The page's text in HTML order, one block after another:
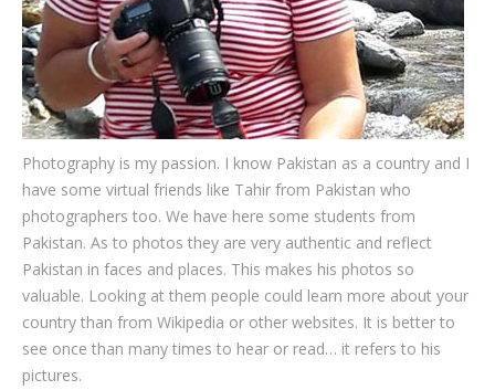
Photography is my passion. I know Pakistan as a country and I
have some virtual friends like Tahir from Pakistan who
photographers too. We have here some students from
Pakistan. As to photos they are very authentic and reflect
Pakistan in faces and places. This makes his photos so
valuable. Looking at them people could learn more about your
country than from Wikipedia or other websites. It is better to
see once than many times to hear or read… it refers to his
pictures.